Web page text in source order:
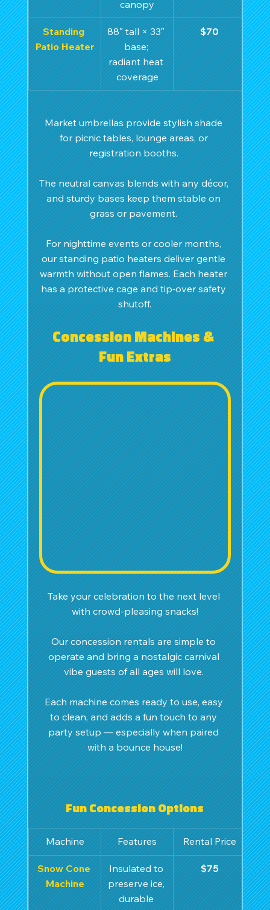
canopy
Standing
Patio Heater
88″ tall × 33″
base;
radiant heat
coverage
$70
Market umbrellas provide stylish shade
for picnic tables, lounge areas, or
registration booths.
The neutral canvas blends with any décor,
and sturdy bases keep them stable on
grass or pavement.
For nighttime events or cooler months,
our standing patio heaters deliver gentle
warmth without open flames. Each heater
has a protective cage and tip‑over safety
shutoff.
Concession Machines &
Fun Extras
Take your celebration to the next level
with crowd-pleasing snacks!
Our concession rentals are simple to
operate and bring a nostalgic carnival
vibe guests of all ages will love.
Each machine comes ready to use, easy
to clean, and adds a fun touch to any
party setup — especially when paired
with a bounce house!
Fun Concession Options
Machine Features Rental Price
Snow Cone
Machine
Insulated to
preserve ice,
durable
$75